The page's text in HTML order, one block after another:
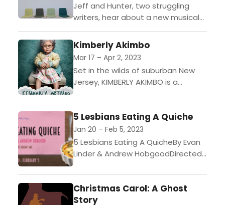
Jeff and Hunter, two struggling
writers, hear about a new musical
theatre festival. However, the
deadline for submissions is a mere
three weeks away. With...
Kimberly Akimbo
Mar 17 – Apr 2, 2023
Set in the wilds of suburban New
Jersey, KIMBERLY AKIMBO is a
about a teenager with a rare
condition causing her...
5 Lesbians Eating A Quiche
Jan 20 – Feb 5, 2023
5 Lesbians Eating A QuicheBy Evan
Linder & Andrew HobgoodDirected
20231956 and The Susan B. Anthony
Society for the...
Christmas Carol: A Ghost
Story